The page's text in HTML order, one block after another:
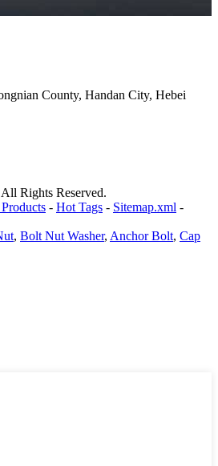
County, Handan City, Hebei
Rights Reserved.
- Hot Tags - Sitemap.xml -
, Bolt Nut Washer, Anchor Bolt, Cap